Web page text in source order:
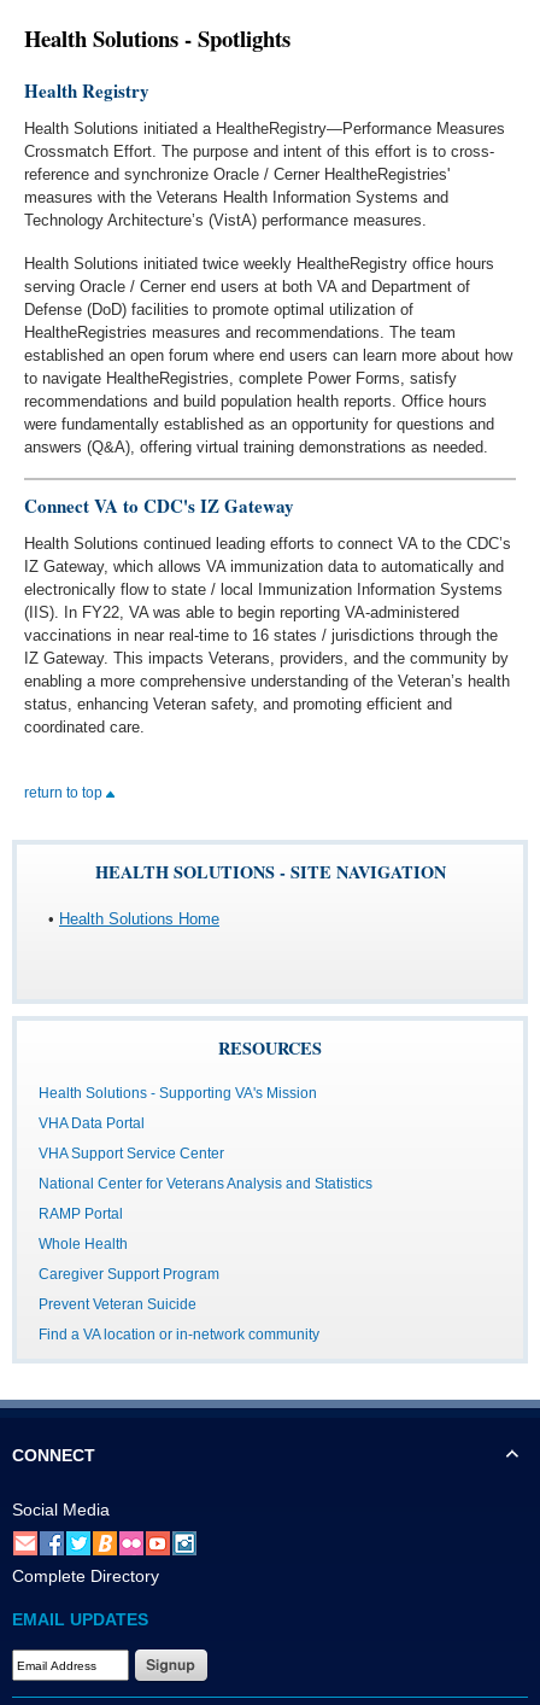
Health Solutions - Spotlights
Health Registry
Health Solutions initiated a HealtheRegistry—Performance Measures
Crossmatch Effort. The purpose and intent of this effort is to cross-
reference and synchronize Oracle / Cerner HealtheRegistries'
measures with the Veterans Health Information Systems and
Technology Architecture’s (VistA) performance measures.
Health Solutions initiated twice weekly HealtheRegistry office hours
serving Oracle / Cerner end users at both VA and Department of
Defense (DoD) facilities to promote optimal utilization of
HealtheRegistries measures and recommendations. The team
established an open forum where end users can learn more about how
to navigate HealtheRegistries, complete Power Forms, satisfy
recommendations and build population health reports. Office hours
were fundamentally established as an opportunity for questions and
answers (Q&A), offering virtual training demonstrations as needed.
Connect VA to CDC's IZ Gateway
Health Solutions continued leading efforts to connect VA to the CDC’s
IZ Gateway, which allows VA immunization data to automatically and
electronically flow to state / local Immunization Information Systems
(IIS). In FY22, VA was able to begin reporting VA-administered
vaccinations in near real-time to 16 states / jurisdictions through the
IZ Gateway. This impacts Veterans, providers, and the community by
enabling a more comprehensive understanding of the Veteran’s health
status, enhancing Veteran safety, and promoting efficient and
coordinated care.
return to top
HEALTH SOLUTIONS - SITE NAVIGATION
• Health Solutions Home
RESOURCES
Health Solutions - Supporting VA's Mission
VHA Data Portal
VHA Support Service Center
National Center for Veterans Analysis and Statistics
RAMP Portal
Whole Health
Caregiver Support Program
Prevent Veteran Suicide
Find a VA location or in-network community
CONNECT
Social Media
Complete Directory
EMAIL UPDATES